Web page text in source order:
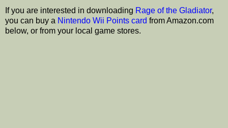
If you are interested in downloading Rage of the Gladiator,
you can buy a Nintendo Wii Points card from Amazon.com
below, or from your local game stores.